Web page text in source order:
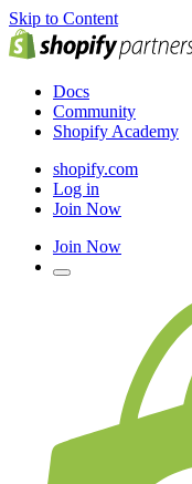
Skip to Content
Docs
Community
Shopify Academy
shopify.com
Log in
Join Now
Join Now